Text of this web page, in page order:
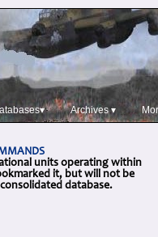
Archives ▾
units operating within
it, but will not be
database.